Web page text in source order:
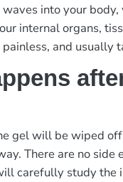
into your
internal organs,
and usually
gel will be wiped
There are no
carefully study the